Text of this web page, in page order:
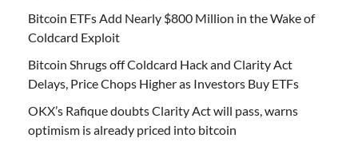
Bitcoin ETFs Add Nearly $800 Million in the Wake of
Coldcard Exploit
Bitcoin Shrugs off Coldcard Hack and Clarity Act
Delays, Price Chops Higher as Investors Buy ETFs
OKX’s Rafique doubts Clarity Act will pass, warns
optimism is already priced into bitcoin